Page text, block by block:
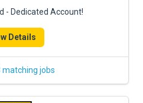
- Dedicated Account!
Details
matching jobs